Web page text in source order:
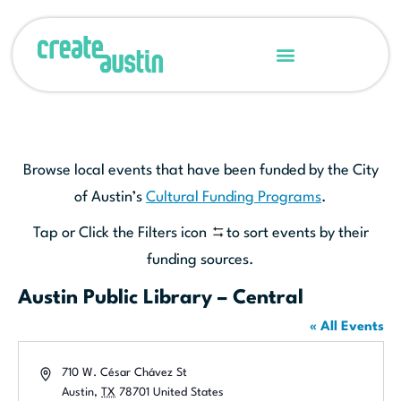
Browse local events that have been funded by the City
of Austin’s Cultural Funding Programs.
Tap or Click the Filters icon
to sort events by their
funding sources.
Austin Public Library – Central
« All Events
Address710 W. César Chávez St
Austin, TX 78701 United States